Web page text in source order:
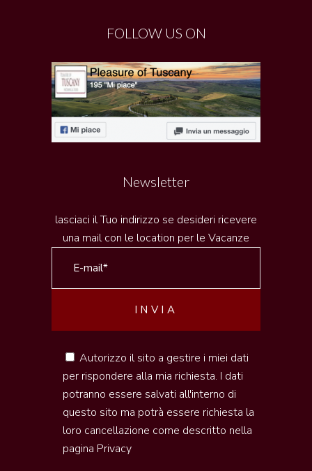
FOLLOW US ON
Newsletter
lasciaci il Tuo indirizzo se desideri ricevere
una mail con le location per le Vacanze
Autorizzo il sito a gestire i miei dati
per rispondere alla mia richiesta. I dati
potranno essere salvati all'interno di
questo sito ma potrà essere richiesta la
loro cancellazione come descritto nella
pagina Privacy